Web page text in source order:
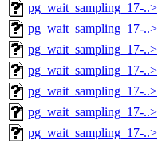
pg_wait_sampling_17-..>
pg_wait_sampling_17-..>
pg_wait_sampling_17-..>
pg_wait_sampling_17-..>
pg_wait_sampling_17-..>
pg_wait_sampling_17-..>
pg_wait_sampling_17-..>